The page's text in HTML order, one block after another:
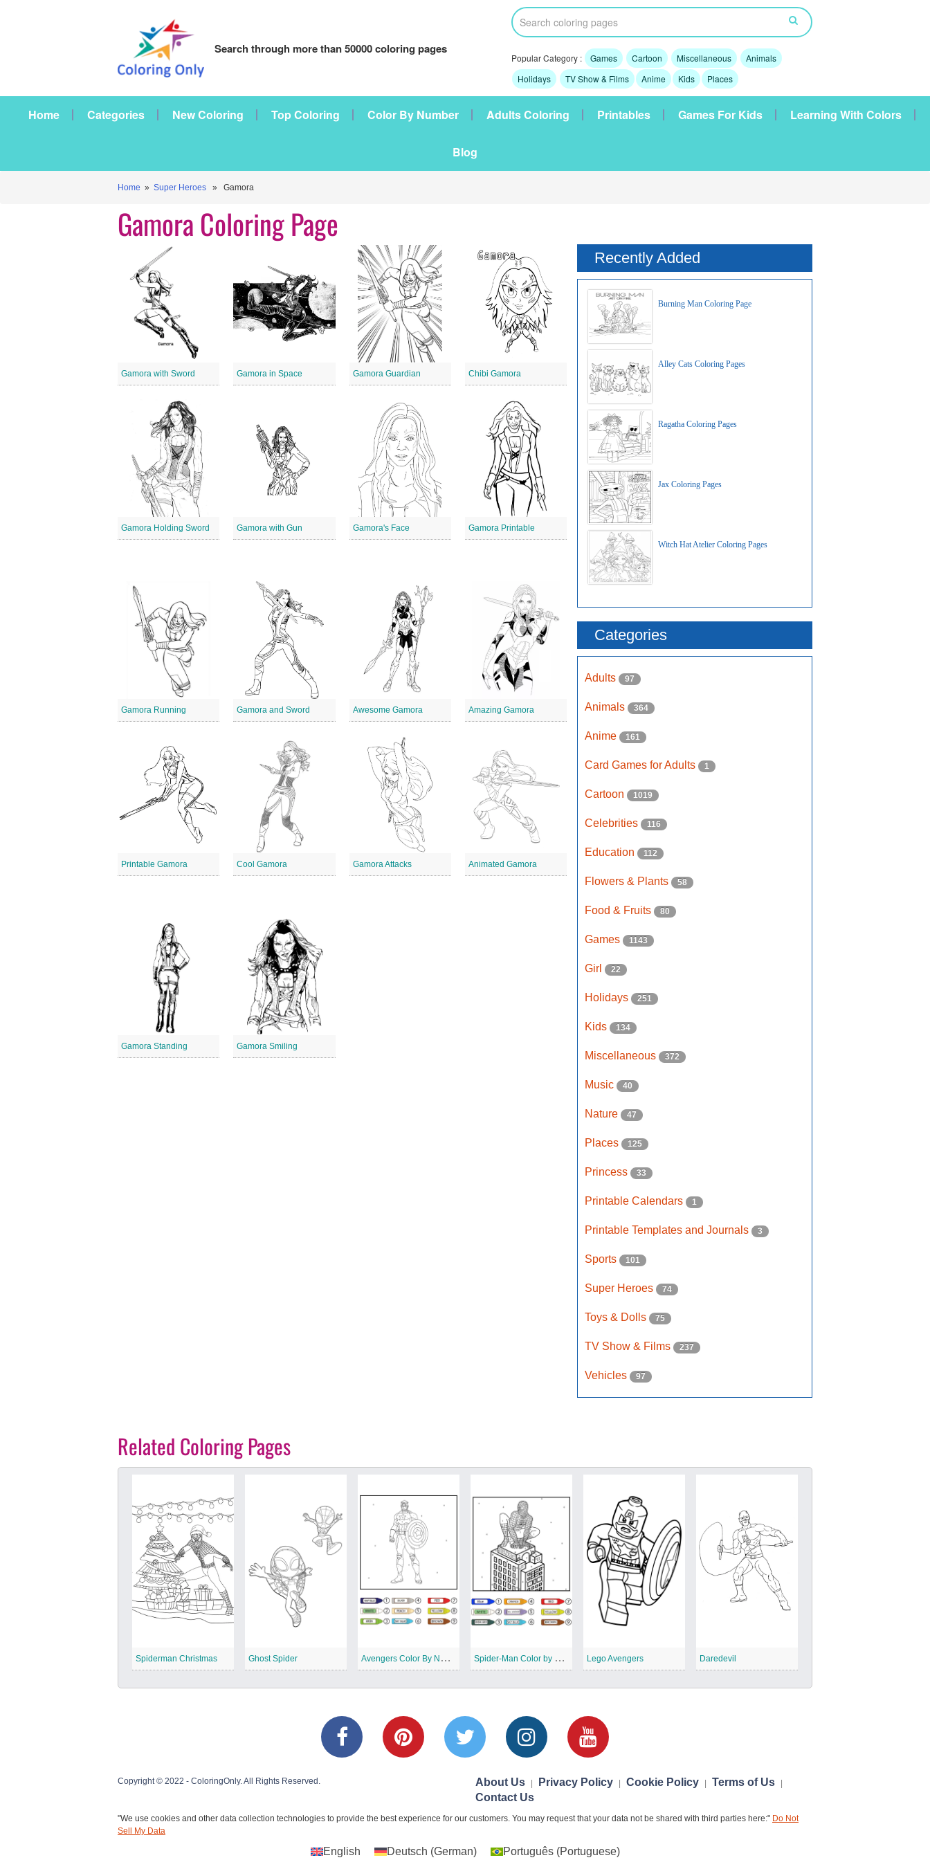
Search through more than 50000 coloring pages
Popular Category : Games Cartoon Miscellaneous
Animals
Holidays
TV Show & Films Anime Kids Places
Home Categories New Coloring Top Coloring Color By Number Adults Coloring Printables Games For Kids Learning With Colors
Blog
Home » Super Heroes » Gamora
Gamora Coloring Page
Gamora with Sword Gamora in Space Gamora Guardian Chibi Gamora
Gamora Holding Sword Gamora with Gun Gamora's Face Gamora Printable
Gamora Running Gamora and Sword Awesome Gamora Amazing Gamora
Printable Gamora Cool Gamora Gamora Attacks Animated Gamora
Gamora Standing Gamora Smiling
Recently Added
Burning Man Coloring Page
Alley Cats Coloring Pages
Ragatha Coloring Pages
Jax Coloring Pages
Witch Hat Atelier Coloring Pages
Categories
Adults 97
Animals 364
Anime 161
Card Games for Adults 1
Cartoon 1019
Celebrities 116
Education 112
Flowers & Plants 58
Food & Fruits 80
Games 1143
Girl 22
Holidays 251
Kids 134
Miscellaneous 372
Music 40
Nature 47
Places 125
Princess 33
Printable Calendars 1
Printable Templates and Journals 3
Sports 101
Super Heroes 74
Toys & Dolls 75
TV Show & Films 237
Vehicles 97
Related Coloring Pages
Spiderman Christmas Ghost Spider A
vengers Color By Number S
pider-Man Color by Number Lego Avengers Daredevil
Copyright © 2022 - ColoringOnly. All Rights Reserved. About Us Privacy Policy Cookie Policy Terms of Us
Contact Us
"We use cookies and other data collection technologies to provide the best experience for our customers. You may request that your data not be shared with third parties here:" Do Not
Sell My Data
English Deutsch (German) Português(Portuguese)